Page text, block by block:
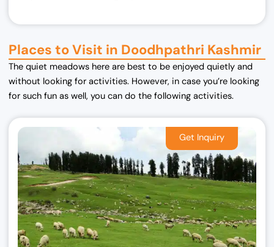
Places to Visit in Doodhpathri Kashmir
The quiet meadows here are best to be enjoyed quietly and
without looking for activities. However, in case you’re looking
for such fun as well, you can do the following activities.